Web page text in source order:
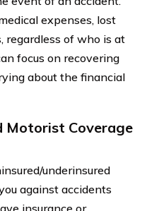
expenses, lost
regardless of who is at
focus on recovering
about the financial
Motorist Coverage
underinsured
against accidents
insurance or